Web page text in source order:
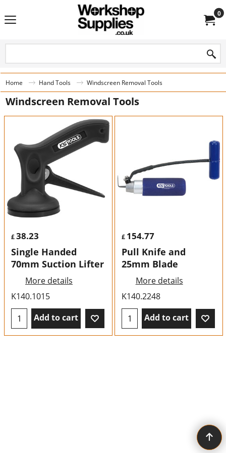
0
Home Hand Tools Windscreen Removal Tools
Windscreen Removal Tools
£38.23
Single Handed
70mm Suction Lifter
More details
K140.1015
Add to cart
£ 154.77
Pull Knife and
25mm Blade
More details
K140.2248
Add to cart